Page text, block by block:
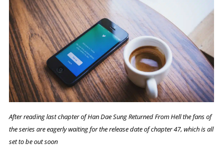
After reading last chapter of Han Dae Sung Returned From Hell the fans of
the series are eagerly waiting for the release date of chapter 47, which is all
set to be out soon